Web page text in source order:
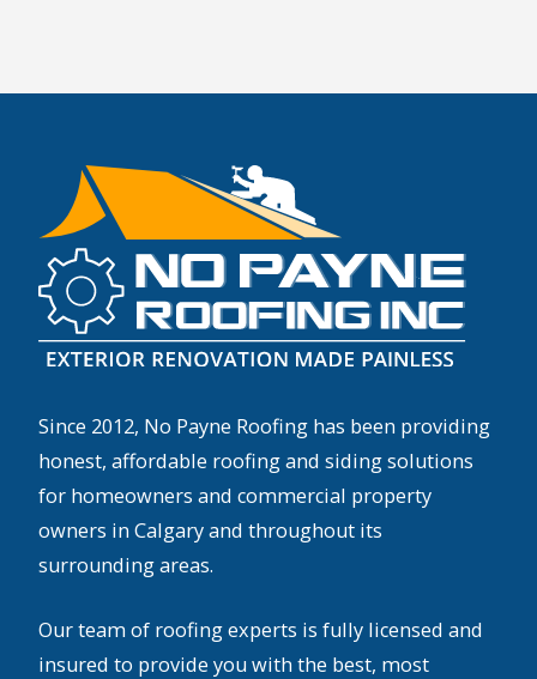
Since 2012, No Payne Roofing has been providing
honest, affordable roofing and siding solutions
for homeowners and commercial property
owners in Calgary and throughout its
surrounding areas.
Our team of roofing experts is fully licensed and
insured to provide you with the best, most